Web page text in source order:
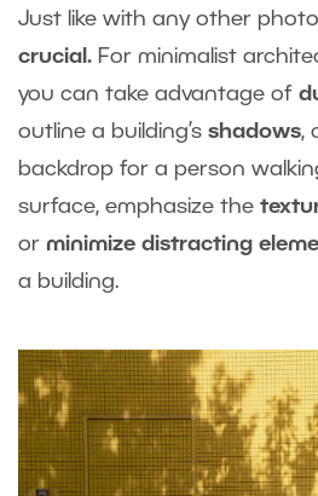
Just like with any other
crucial. For minimalist
you can take advantage of
outline a building’s shadows,
backdrop for a person
surface, emphasize the
or minimize distracting
a building.